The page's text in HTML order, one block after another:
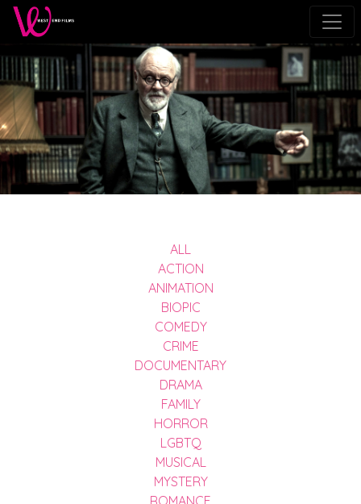
ALL
ACTION
ANIMATION
BIOPIC
COMEDY
CRIME
DOCUMENTARY
DRAMA
FAMILY
HORROR
LGBTQ
MUSICAL
MYSTERY
ROMANCE